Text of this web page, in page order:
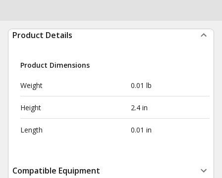
Product Details
Product Dimensions
Weight 0.01 lb
Height 2.4 in
Length 0.01 in
Compatible Equipment